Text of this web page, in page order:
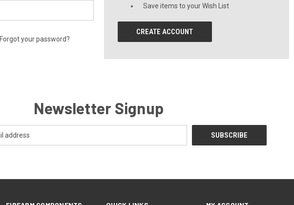
Forgot your password?
Save items to your Wish List
CREATE ACCOUNT
Newsletter Signup